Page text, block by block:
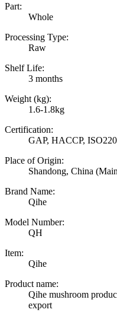
Part:
Whole
Processing Type:
Raw
Shelf Life:
3 months
Weight (kg):
1.6-1.8kg
Certification:
GAP, HACCP,
Place of Origin:
Shandong, China
Brand Name:
Qihe
Model Number:
QH
Item:
Qihe
Product name:
Qihe mushroom
export